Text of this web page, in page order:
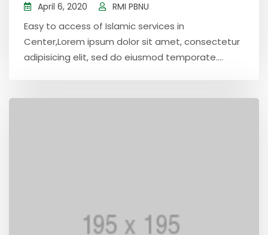
April 6, 2020 RMI PBNU
Easy to access of Islamic services in
Center,Lorem ipsum dolor sit amet, consectetur
adipisicing elit, sed do eiusmod temporate....